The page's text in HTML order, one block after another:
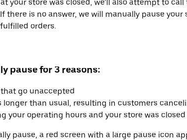
your store was closed, we’ll also attempt to
there is no answer, we will manually pause
orders.
pause for 3 reasons:
go unaccepted
longer than usual, resulting in customers
your operating hours and your store was closed
pause, a red screen with a large pause icon